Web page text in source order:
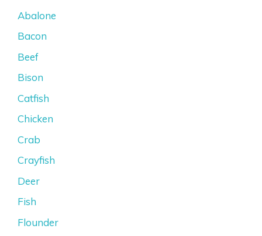
Abalone
Bacon
Beef
Bison
Catfish
Chicken
Crab
Crayfish
Deer
Fish
Flounder